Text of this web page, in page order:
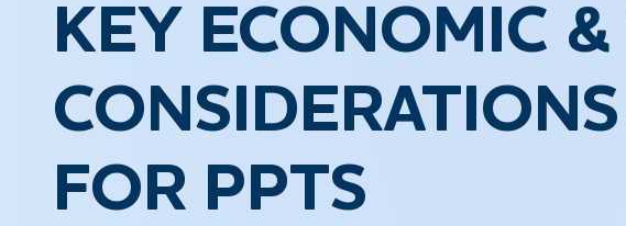
KEY ECONOMIC &
FOR PPTS